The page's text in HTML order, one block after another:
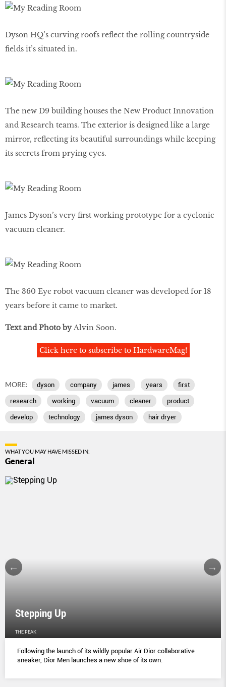
Dyson HQ’s curving roofs reflect the rolling countryside
fields it’s situated in.
The new D9 building houses the New Product Innovation
and Research teams. The exterior is designed like a large
mirror, reflecting its beautiful surroundings while keeping
its secrets from prying eyes.
James Dyson’s very first working prototype for a cyclonic
vacuum cleaner.
The 360 Eye robot vacuum cleaner was developed for 18
years before it came to market.
Text and Photo byAlvin Soon.
Click here to subscribe to HardwareMag!
MORE: dyson company james years first
research working vacuum cleaner product
develop technology james dyson hair dryer
WHAT YOU MAY HAVE MISSED IN:
General
Stepping Up
THE PEAK
Following the launch of its wildly popular Air Dior collaborative
sneaker, Dior Men launches a new shoe of its own.